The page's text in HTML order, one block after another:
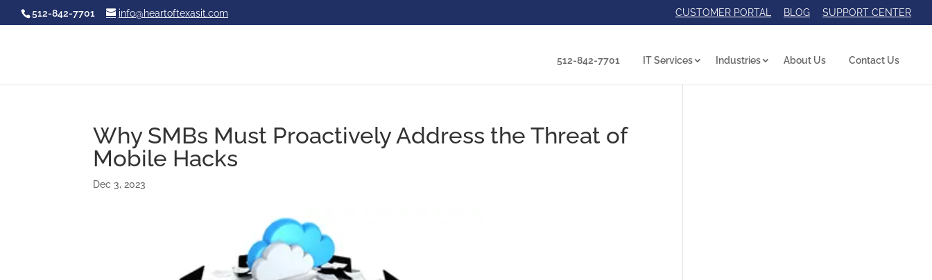
512-842-7701 info@heartoftexasit.com CUSTOMER PORTAL BLOG SUPPORT CENTER
512-842-7701 IT Services Industries About Us Contact Us
Why SMBs Must Proactively Address the Threat of
Mobile Hacks
Dec 3, 2023